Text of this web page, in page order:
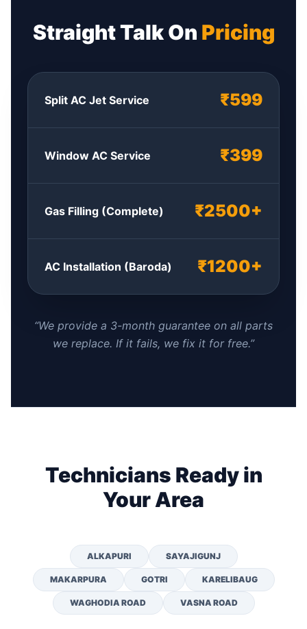
Straight Talk On Pricing
Split AC Jet Service ₹599
Window AC Service ₹399
Gas Filling (Complete) ₹2500+
AC Installation (Baroda) ₹1200+
“We provide a 3-month guarantee on all parts
we replace. If it fails, we fix it for free.”
Technicians Ready in
Your Area
ALKAPURI SAYAJIGUNJ
MAKARPURA GOTRI KARELIBAUG
WAGHODIA ROAD VASNA ROAD